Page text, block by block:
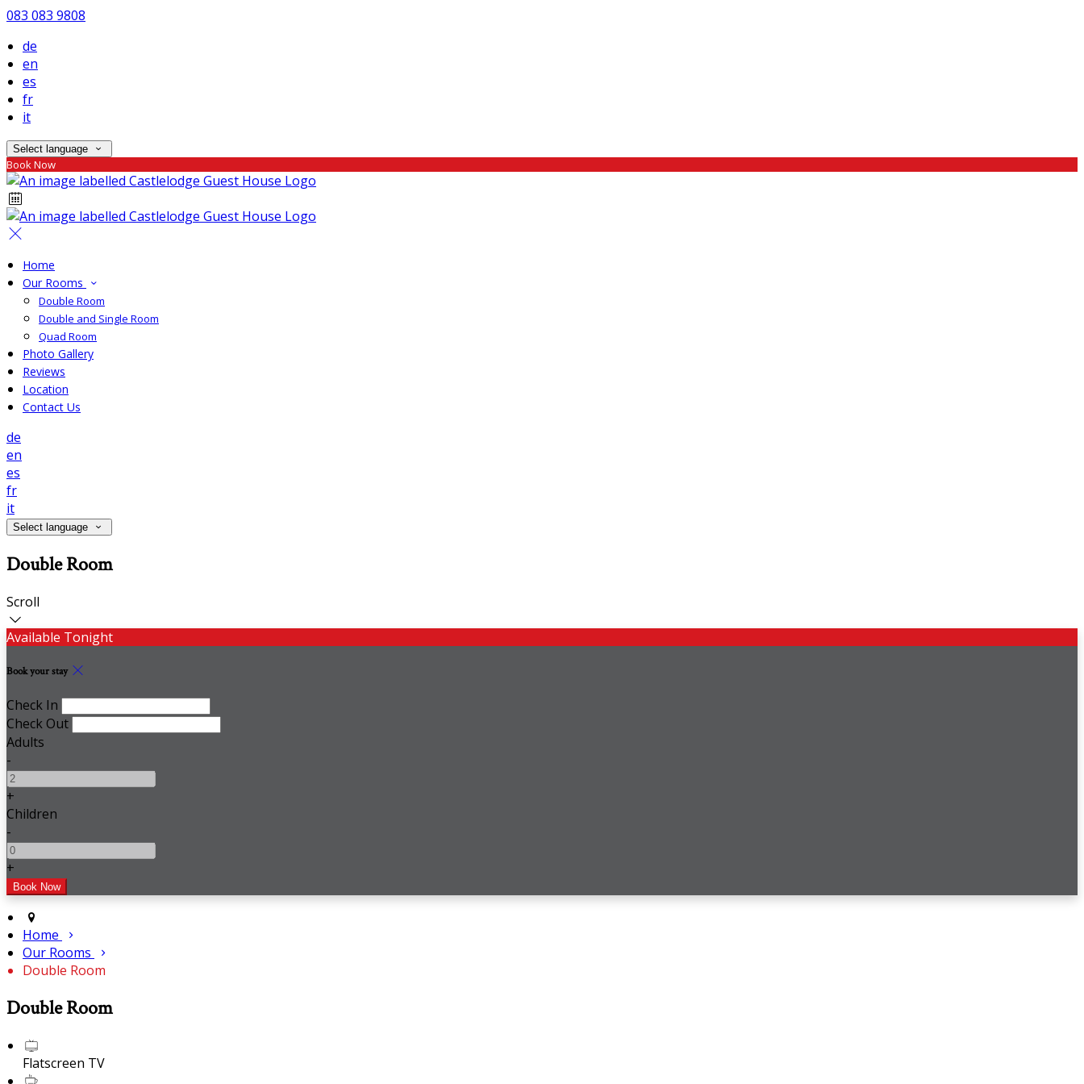
083 083 9808
de
en
es
fr
it
Select language
Book Now
Home
Our Rooms
Double Room
Double and Single Room
Quad Room
Photo Gallery
Reviews
Location
Contact Us
de
en
es
fr
it
Select language
Double Room
Scroll
Available Tonight
Book your stay
Check In
Check Out
Adults
-
+
Children
-
+
Home
Our Rooms
Double Room
Double Room
Flatscreen TV